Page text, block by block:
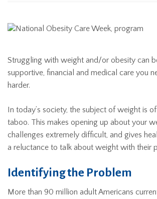
Struggling with weight and/or obesity can
supportive, financial and medical care you
harder.
In today’s society, the subject of weight is
taboo. This makes opening up about your
challenges extremely difficult, and gives
a reluctance to talk about weight with their
Identifying the Problem
More than 90 million adult Americans